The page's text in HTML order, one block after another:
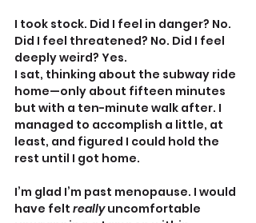
I took stock. Did I feel in danger? No.
Did I feel threatened? No. Did I feel
deeply weird? Yes.
I sat, thinking about the subway ride
home—only about fifteen minutes
but with a ten-minute walk after. I
managed to accomplish a little, at
least, and figured I could hold the
rest until I got home.
I’m glad I’m past menopause. I would
have felt really uncomfortable